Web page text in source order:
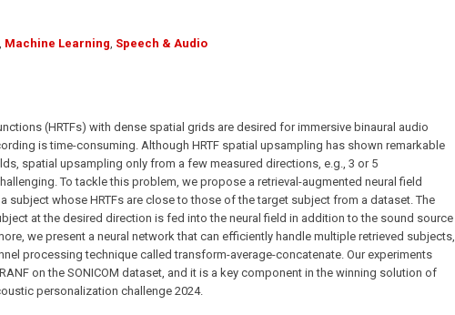
, Machine Learning, Speech & Audio
(HRTFs) with dense spatial grids are desired for immersive binaural audio
is time-consuming. Although HRTF spatial upsampling has shown remarkable
spatial upsampling only from a few measured directions, e.g., 3 or 5
To tackle this problem, we propose a retrieval-augmented neural field
a subject whose HRTFs are close to those of the target subject from a dataset. The
at the desired direction is fed into the neural field in addition to the sound source
we present a neural network that can efficiently handle multiple retrieved subjects,
processing technique called transform-average-concatenate. Our experiments
on the SONICOM dataset, and it is a key component in the winning solution of
personalization challenge 2024.